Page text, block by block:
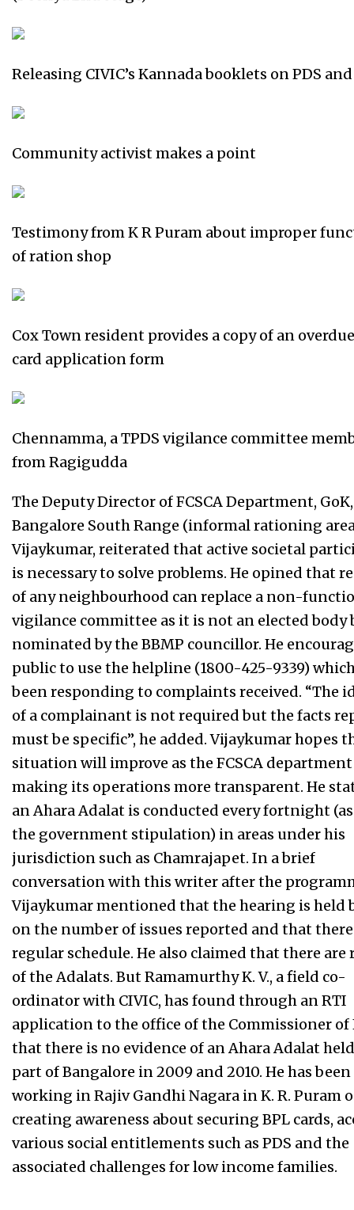
Releasing CIVIC’s Kannada booklets on PDS
Community activist makes a point
Testimony from K R Puram about improper
of ration shop
Cox Town resident provides a copy of an
card application form
Chennamma, a TPDS vigilance committee
from Ragigudda
The Deputy Director of FCSCA Department, GoK,
Bangalore South Range (informal rationing
Vijaykumar, reiterated that active societal
is necessary to solve problems. He opined that
of any neighbourhood can replace a non-
vigilance committee as it is not an elected body
nominated by the BBMP councillor. He
public to use the helpline (1800-425-9339)
been responding to complaints received. “The
of a complainant is not required but the facts
must be specific”, he added. Vijaykumar hopes
situation will improve as the FCSCA
making its operations more transparent. He
an Ahara Adalat is conducted every fortnight
the government stipulation) in areas under his
jurisdiction such as Chamrajapet. In a brief
conversation with this writer after the
Vijaykumar mentioned that the hearing is held
on the number of issues reported and that
regular schedule. He also claimed that there are
of the Adalats. But Ramamurthy K. V., a field co-
ordinator with CIVIC, has found through an RTI
application to the office of the Commissioner of
that there is no evidence of an Ahara Adalat
part of Bangalore in 2009 and 2010. He has been
working in Rajiv Gandhi Nagara in K. R. Puram
creating awareness about securing BPL cards,
various social entitlements such as PDS and the
associated challenges for low income families.